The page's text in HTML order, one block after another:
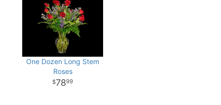
One Dozen Long Stem
Roses
7899